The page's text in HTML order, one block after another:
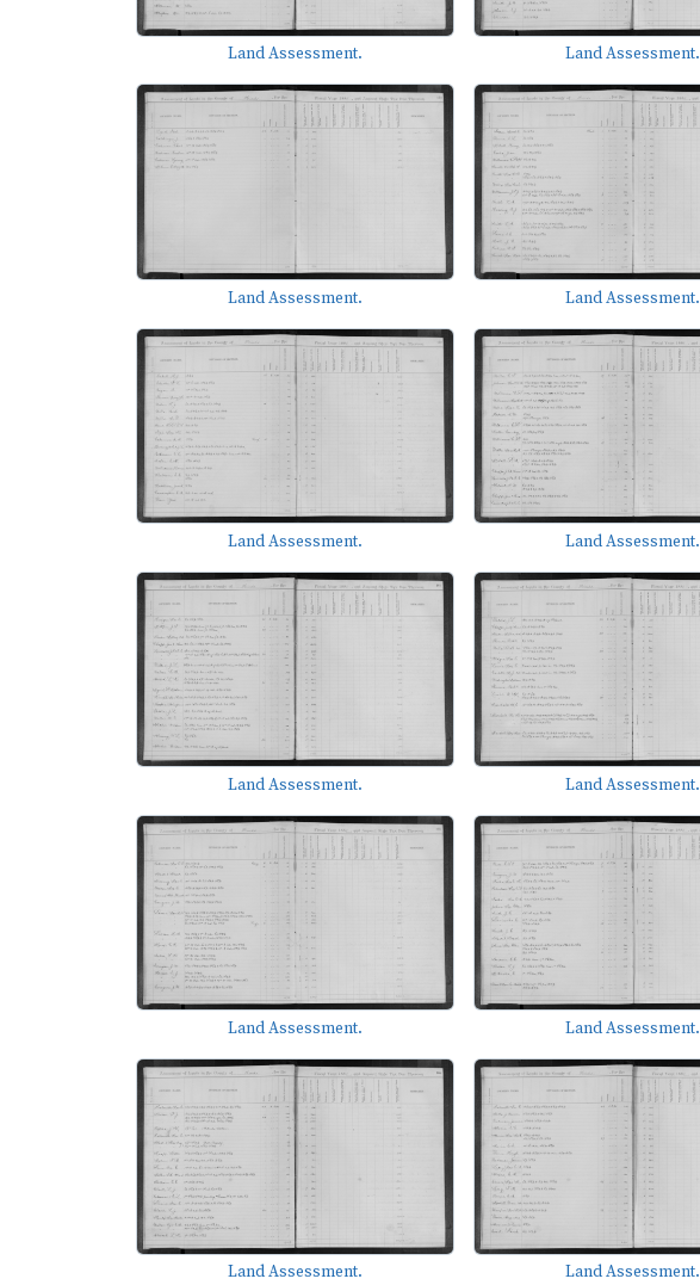
Land Assessment. Land Assessment.
Land Assessment. Land Assessment.
Land Assessment. Land Assessment.
Land Assessment. Land Assessment.
Land Assessment. Land Assessment.
Land Assessment. Land Assessment.